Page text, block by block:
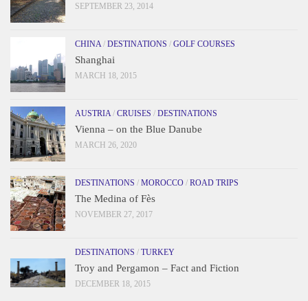
SEPTEMBER 23, 2014
CHINA/ DESTINATIONS / GOLF COURSES
Shanghai
MARCH 18, 2015
AUSTRIA/ CRUISES / DESTINATIONS
Vienna – on the Blue Danube
MARCH 26, 2020
DESTINATIONS / MOROCCO / ROAD TRIPS
The Medina of Fès
NOVEMBER 27, 2017
DESTINATIONS / TURKEY
Troy and Pergamon – Fact and Fiction
DECEMBER 18, 2015